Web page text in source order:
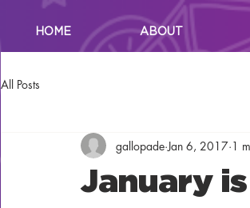
HOME ABOUT
All Posts
January
gallopade Jan 6, 2017 1